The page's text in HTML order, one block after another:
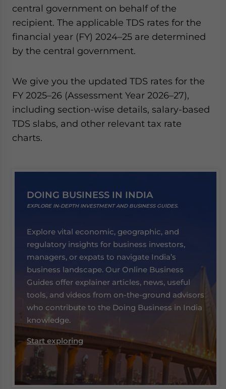
central government on behalf of the
recipient. The applicable TDS rates for the
financial year (FY) 2024–25 are determined
by the central government.
We give you the updated TDS rates for the
FY 2025–26 (Assessment Year 2026–27),
including section-wise details, salary-based
TDS slabs, and other relevant tax rate
charts.
DOING BUSINESS IN INDIA
EXPLORE IN-DEPTH INVESTMENT AND BUSINESS GUIDES.
Explore vital economic, geographic, and
regulatory insights for business investors,
managers, or expats to navigate India’s
business landscape. Our Online Business
Guides offer explainer articles, news, useful
tools, and videos from on-the-ground advisors
who contribute to the Doing Business in India
knowledge.
Start exploring
website. Please send me business news and updates
for Asia!
- case sensitive